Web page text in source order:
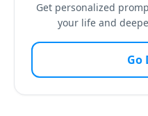
Get personalized
your life and
Go